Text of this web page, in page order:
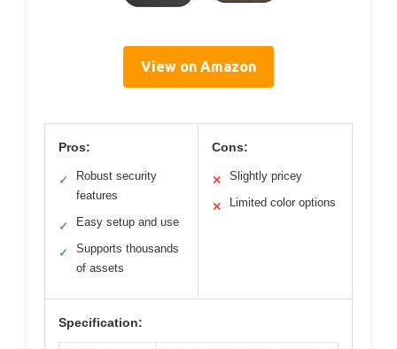
View on Amazon
Pros:
✓
Robust security
features
✓ Easy setup and use
✓
Supports thousands
of assets
Cons:
✕ Slightly pricey
✕ Limited color options
Specification: